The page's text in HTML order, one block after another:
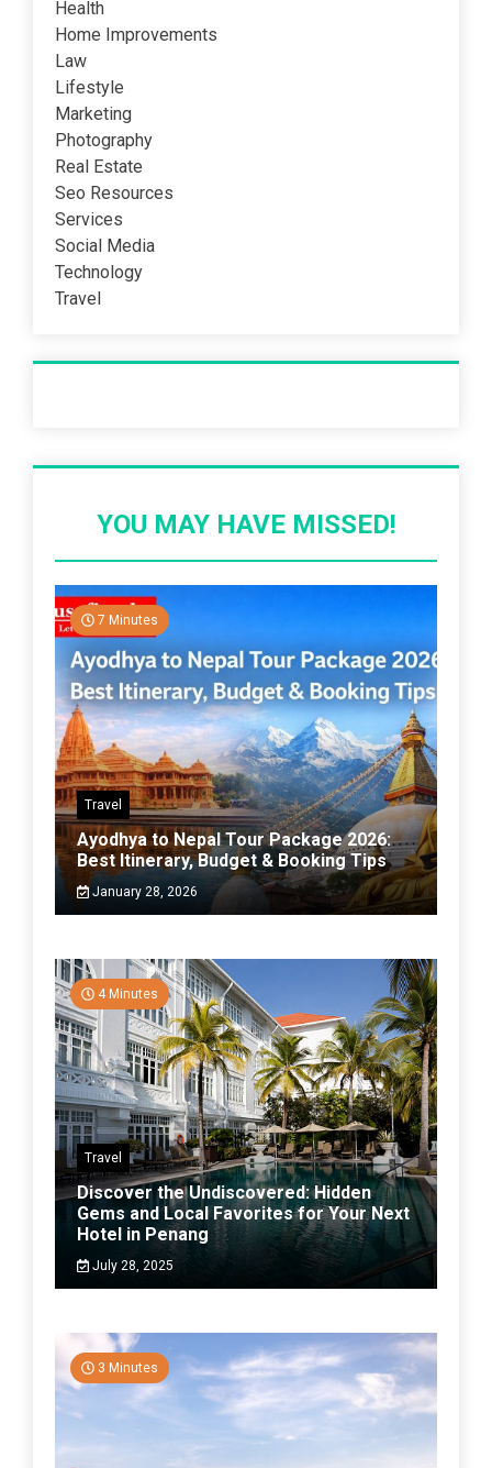
Health
Home Improvements
Law
Lifestyle
Marketing
Photography
Real Estate
Seo Resources
Services
Social Media
Technology
Travel
YOU MAY HAVE MISSED!
7 Minutes
Travel
Ayodhya to Nepal Tour Package 2026:
Best Itinerary, Budget & Booking Tips
January 28, 2026
4 Minutes
Travel
Discover the Undiscovered: Hidden
Gems and Local Favorites for Your Next
Hotel in Penang
July 28, 2025
3 Minutes